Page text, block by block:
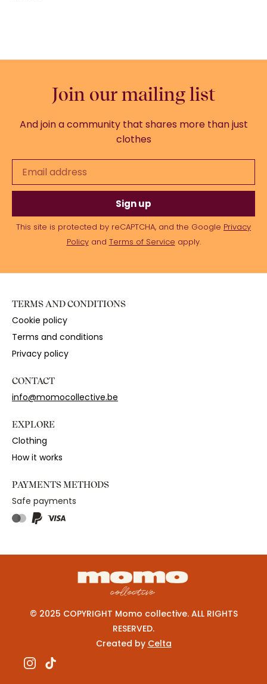
Join our mailing list
And join a community that shares more than just
clothes
Sign up
This site is protected by reCAPTCHA, and the Google Privacy
Policyand Terms of Service apply.
TERMS AND CONDITIONS
Cookie policy
Terms and conditions
Privacy policy
CONTACT
info@momocollective.be
EXPLORE
Clothing
How it works
PAYMENTS METHODS
Safe payments
© 2025 COPYRIGHT Momo collective. ALL RIGHTS
RESERVED.
Created by Celta